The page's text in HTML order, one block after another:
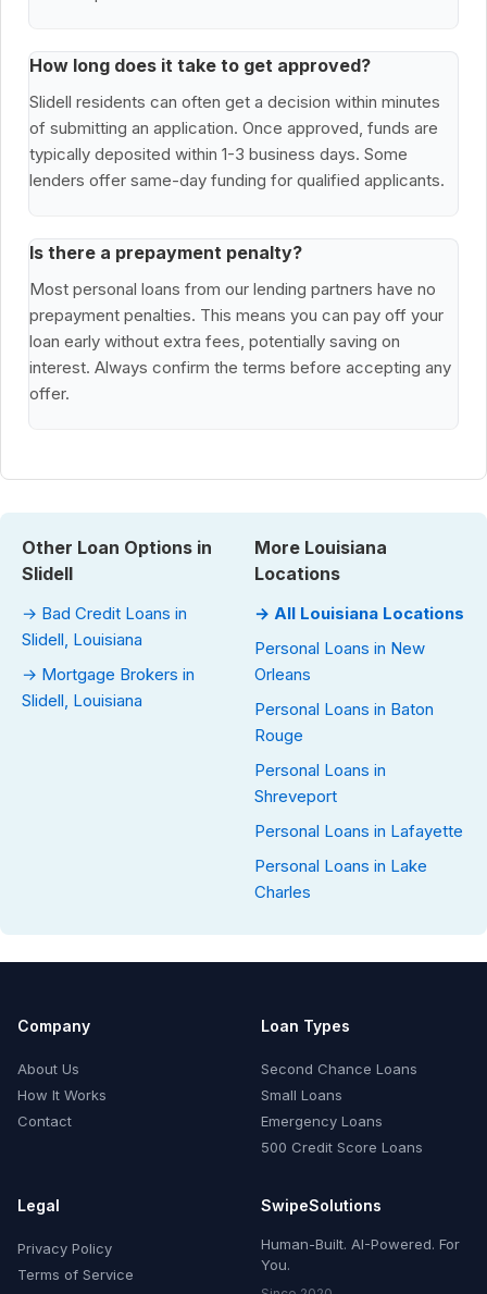
How long does it take to get approved?
Slidell residents can often get a decision within minutes
of submitting an application. Once approved, funds are
typically deposited within 1-3 business days. Some
lenders offer same-day funding for qualified applicants.
Is there a prepayment penalty?
Most personal loans from our lending partners have no
prepayment penalties. This means you can pay off your
loan early without extra fees, potentially saving on
interest. Always confirm the terms before accepting any
offer.
Other Loan Options in
Slidell
→ Bad Credit Loans in
Slidell, Louisiana
→ Mortgage Brokers in
Slidell, Louisiana
More Louisiana
Locations
→ All Louisiana Locations
Personal Loans in New
Orleans
Personal Loans in Baton
Rouge
Personal Loans in
Shreveport
Personal Loans in Lafayette
Personal Loans in Lake
Charles
Company
About Us
How It Works
Contact
Loan Types
Second Chance Loans
Small Loans
Emergency Loans
500 Credit Score Loans
Legal
Privacy Policy
Terms of Service
SwipeSolutions
Human-Built. AI-Powered. For
You.